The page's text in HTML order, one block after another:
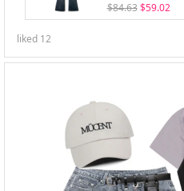
$84.63 $59.02
liked 12